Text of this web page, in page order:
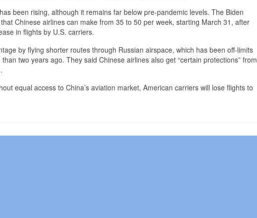
been rising, although it remains far below pre-pandemic levels. The Biden
Chinese airlines can make from 35 to 50 per week, starting March 31, after
in flights by U.S. carriers.
by flying shorter routes through Russian airspace, which has been off-limits
two years ago. They said Chinese airlines also get “certain protections” from
equal access to China’s aviation market, American carriers will lose flights to